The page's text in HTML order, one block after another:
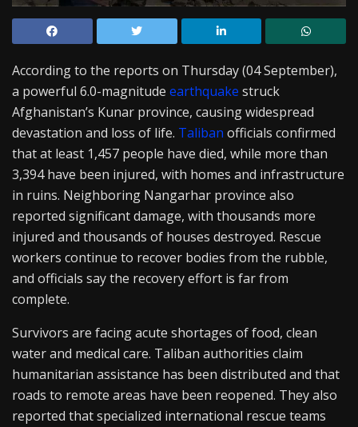
According to the reports on Thursday (04 September),
a powerful 6.0-magnitude earthquake struck
Afghanistan’s Kunar province, causing widespread
devastation and loss of life. Taliban officials confirmed
that at least 1,457 people have died, while more than
3,394 have been injured, with homes and infrastructure
in ruins. Neighboring Nangarhar province also
reported significant damage, with thousands more
injured and thousands of houses destroyed. Rescue
workers continue to recover bodies from the rubble,
and officials say the recovery effort is far from
complete.
Survivors are facing acute shortages of food, clean
water and medical care. Taliban authorities claim
humanitarian assistance has been distributed and that
roads to remote areas have been reopened. They also
reported that specialized international rescue teams